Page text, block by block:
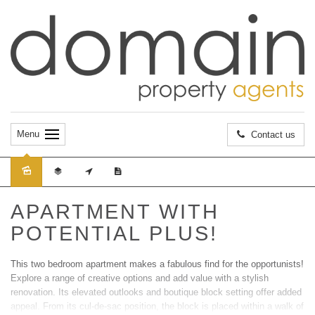
Contact us
Menu
APARTMENT WITH
POTENTIAL PLUS!
This two bedroom apartment makes a fabulous find for the opportunists!
Explore a range of creative options and add value with a stylish
renovation. Its elevated outlooks and boutique block setting offer added
appeal. From its cul-de-sac position, the block is placed within a walk of